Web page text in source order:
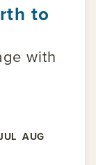
to
with
AUG